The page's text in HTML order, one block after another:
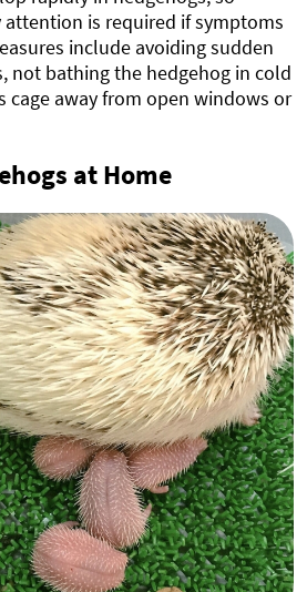
is required if symptoms
include avoiding sudden
not bathing the hedgehog in cold
cage away from open windows or
at Home